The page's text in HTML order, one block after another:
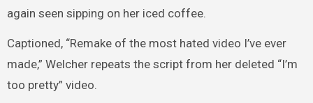
again seen sipping on her iced coffee.
Captioned, “Remake of the most hated video I’ve ever
made,” Welcher repeats the script from her deleted “I’m
too pretty” video.